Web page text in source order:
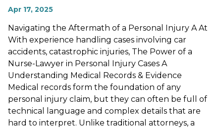
Apr 17, 2025
Navigating the Aftermath of a Personal Injury A At
With experience handling cases involving car
accidents, catastrophic injuries, The Power of a
Nurse-Lawyer in Personal Injury Cases A
Understanding Medical Records & Evidence
Medical records form the foundation of any
personal injury claim, but they can often be full of
technical language and complex details that are
hard to interpret. Unlike traditional attorneys, a